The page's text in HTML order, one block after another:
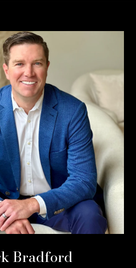
Bradford